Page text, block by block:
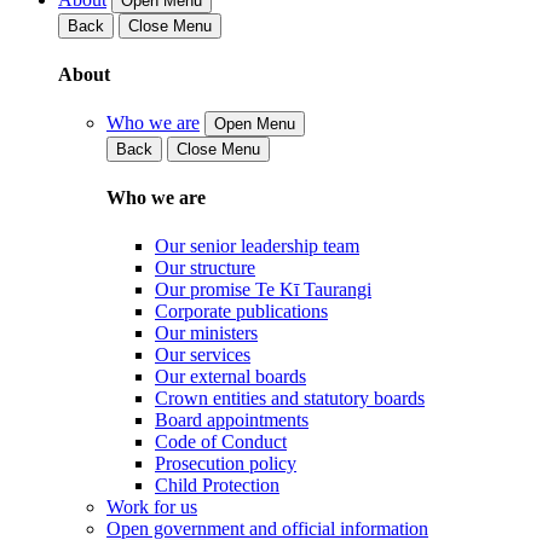
Back
Close Menu
About
Who we are
Open Menu
Back
Close Menu
Who we are
Our senior leadership team
Our structure
Our promise Te Kī Taurangi
Corporate publications
Our ministers
Our services
Our external boards
Crown entities and statutory boards
Board appointments
Code of Conduct
Prosecution policy
Child Protection
Work for us
Open government and official information